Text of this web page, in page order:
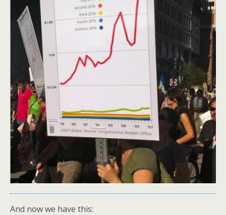
And now we have this: